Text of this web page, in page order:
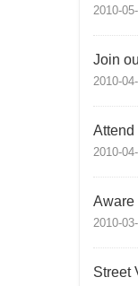
2010-
Join
2010-
Attend
2010-
Aware
2010-
Street